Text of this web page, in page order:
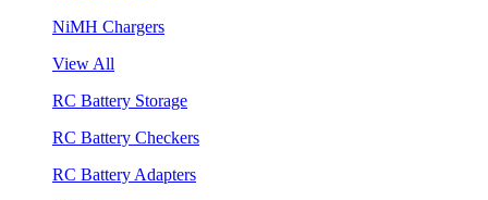
NiMH Chargers
View All
RC Battery Storage
RC Battery Checkers
RC Battery Adapters